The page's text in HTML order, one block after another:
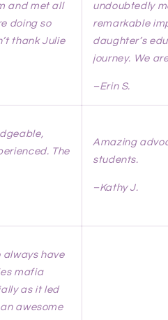
and met all
doing so
thank Julie
undoubtedly
remarkable
daughter’s
journey. We
–Erin S.
The
Amazing
students.
–Kathy J.
always have
mafia
as it led
awesome